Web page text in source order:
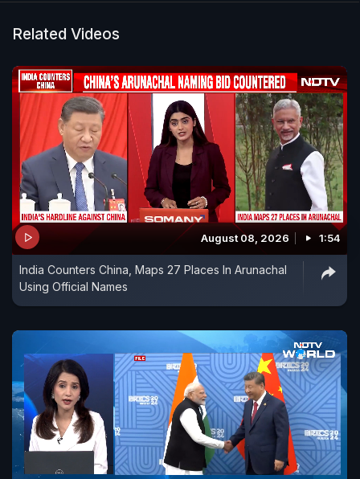
Related Videos
August 08, 2026 1:54
India Counters China, Maps 27 Places In Arunachal
Using Official Names